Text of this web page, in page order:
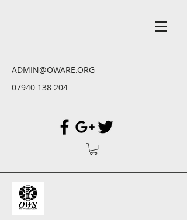
ADMIN@OWARE.ORG
07940 138 204